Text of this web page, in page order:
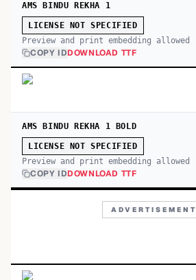
AMS BINDU REKHA 1
LICENSE NOT SPECIFIED
Preview and print embedding allowed
COPY IDDOWNLOAD TTF
AMS BINDU REKHA 1 BOLD
LICENSE NOT SPECIFIED
Preview and print embedding allowed
COPY IDDOWNLOAD TTF
ADVERTISEMENT